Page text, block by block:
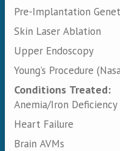
Pre-Implantation
Skin Laser Ablation
Upper Endoscopy
Young’s Procedure
Conditions Treated:
Anemia/Iron Deficiency
Heart Failure
Brain AVMs